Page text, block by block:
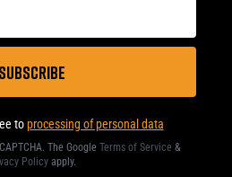
to processing of personal data
The Google Terms of Service &
Policy apply.